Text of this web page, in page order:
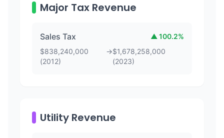
Major Tax Revenue
Sales Tax ▲ 100.2%
$838,240,000
(2012)
→$1,678,258,000
(2023)
Utility Revenue